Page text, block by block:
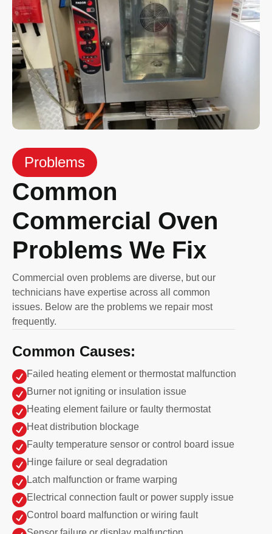
Problems
Common
Commercial Oven
Problems We Fix
Commercial oven problems are diverse, but our
technicians have expertise across all common
issues. Below are the problems we repair most
frequently.
Common Causes:
Failed heating element or thermostat malfunction
Burner not igniting or insulation issue
Heating element failure or faulty thermostat
Heat distribution blockage
Faulty temperature sensor or control board issue
Hinge failure or seal degradation
Latch malfunction or frame warping
Electrical connection fault or power supply issue
Control board malfunction or wiring fault